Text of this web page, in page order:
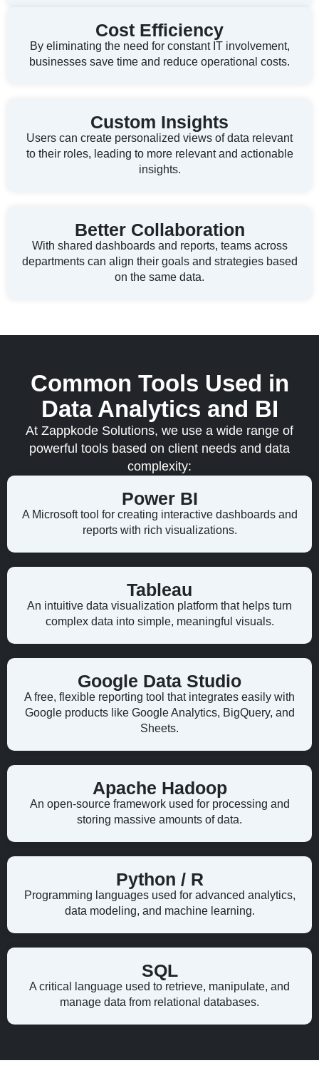
Cost Efficiency
By eliminating the need for constant IT involvement,
businesses save time and reduce operational costs.
Custom Insights
Users can create personalized views of data relevant
to their roles, leading to more relevant and actionable
insights.
Better Collaboration
With shared dashboards and reports, teams across
departments can align their goals and strategies based
on the same data.
Common Tools Used in
Data Analytics and BI
At Zappkode Solutions, we use a wide range of
powerful tools based on client needs and data
complexity:
Power BI
A Microsoft tool for creating interactive dashboards and
reports with rich visualizations.
Tableau
An intuitive data visualization platform that helps turn
complex data into simple, meaningful visuals.
Google Data Studio
A free, flexible reporting tool that integrates easily with
Google products like Google Analytics, BigQuery, and
Sheets.
Apache Hadoop
An open-source framework used for processing and
storing massive amounts of data.
Python / R
Programming languages used for advanced analytics,
data modeling, and machine learning.
SQL
A critical language used to retrieve, manipulate, and
manage data from relational databases.